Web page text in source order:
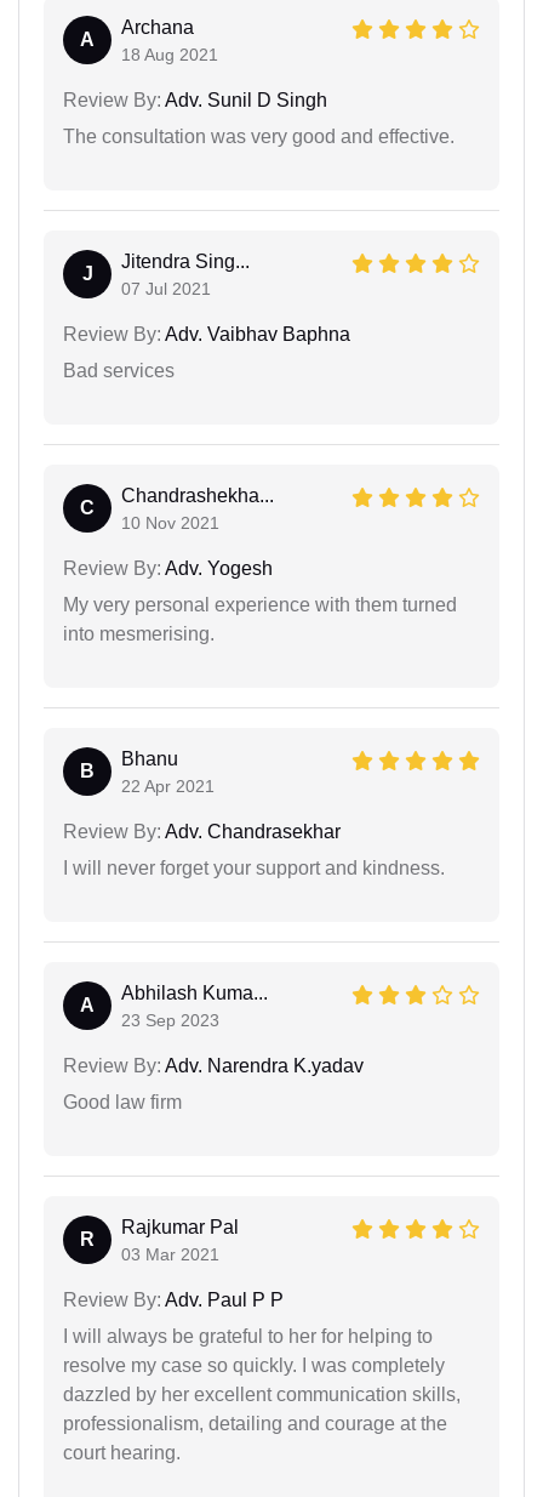
A
Archana
18 Aug 2021
Review By: Adv. Sunil D Singh
The consultation was very good and effective.
J
Jitendra Sing...
07 Jul 2021
Review By: Adv. Vaibhav Baphna
Bad services
C
Chandrashekha...
10 Nov 2021
Review By: Adv. Yogesh
My very personal experience with them turned
into mesmerising.
B
Bhanu
22 Apr 2021
Review By: Adv. Chandrasekhar
I will never forget your support and kindness.
A
Abhilash Kuma...
23 Sep 2023
Review By: Adv. Narendra K.yadav
Good law firm
R
Rajkumar Pal
03 Mar 2021
Review By: Adv. Paul P P
I will always be grateful to her for helping to
resolve my case so quickly. I was completely
dazzled by her excellent communication skills,
professionalism, detailing and courage at the
court hearing.